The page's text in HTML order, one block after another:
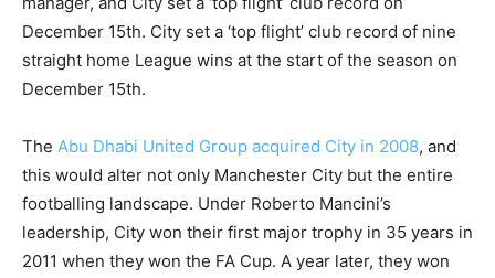
December 15th. City set a ‘top flight’ club record of nine
straight home League wins at the start of the season on
December 15th.
The Abu Dhabi United Group acquired City in 2008, and
this would alter not only Manchester City but the entire
footballing landscape. Under Roberto Mancini’s
leadership, City won their first major trophy in 35 years in
2011 when they won the FA Cup. A year later, they won